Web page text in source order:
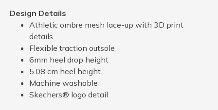
Design Details
Athletic ombre mesh lace-up with 3D print
details
Flexible traction outsole
6mm heel drop height
5.08 cm heel height
Machine washable
Skechers® logo detail